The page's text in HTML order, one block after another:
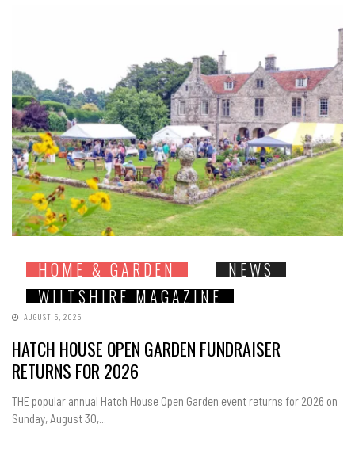
HOME & GARDEN
NEWS
WILTSHIRE MAGAZINE
AUGUST 6, 2026
HATCH HOUSE OPEN GARDEN FUNDRAISER
RETURNS FOR 2026
THE popular annual Hatch House Open Garden event returns for 2026 on
Sunday, August 30,...